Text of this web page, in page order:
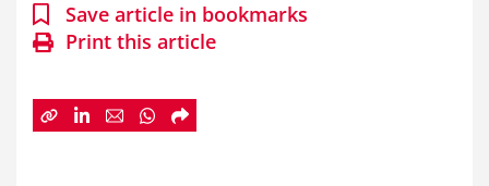
Save article in bookmarks
Print this article